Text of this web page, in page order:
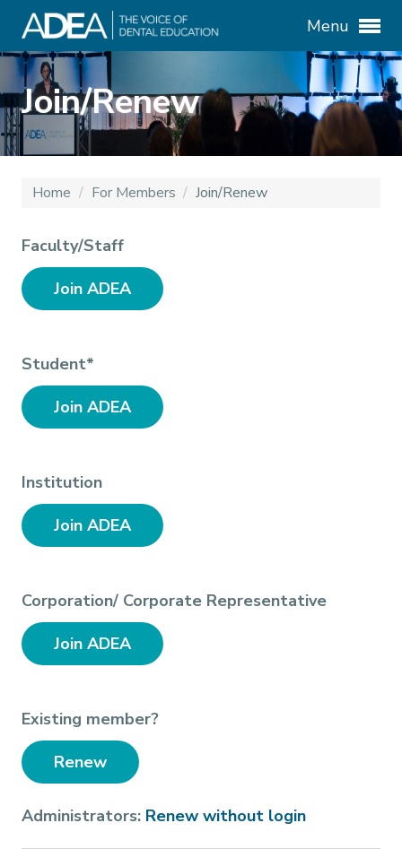
Menu
Join/Renew
Home / For Members / Join/Renew
Faculty/Staff
Join ADEA
Student*
Join ADEA
Institution
Join ADEA
Corporation/ Corporate Representative
Join ADEA
Existing member?
Renew
Administrators: Renew without login